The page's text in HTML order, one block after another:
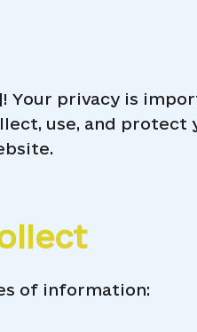
Your privacy is
use, and protect
of information: